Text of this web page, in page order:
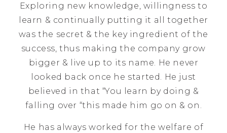
Exploring new knowledge, willingness to
learn & continually putting it all together
was the secret & the key ingredient of the
success, thus making the company grow
bigger & live up to its name. He never
looked back once he started. He just
believed in that “You learn by doing &
falling over “this made him go on & on.
He has always worked for the welfare of